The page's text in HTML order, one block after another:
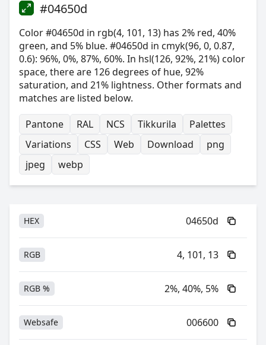
#04650d
Color #04650d in rgb(4, 101, 13) has 2% red, 40%
green, and 5% blue. #04650d in cmyk(96, 0, 0.87,
0.6): 96%, 0%, 87%, 60%. In hsl(126, 92%, 21%) color
space, there are 126 degrees of hue, 92%
saturation, and 21% lightness. Other formats and
matches are listed below.
Pantone
RAL NCS Tikkurila
Palettes
Variations
CSS Web Download
png
jpeg
webp
HEX 04650d
RGB 4, 101, 13
RGB % 2%, 40%, 5%
Websafe 006600